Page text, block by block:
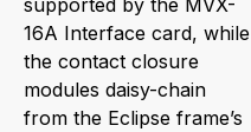
16A Interface card, while
the contact closure
modules daisy-chain
from the Eclipse frame’s